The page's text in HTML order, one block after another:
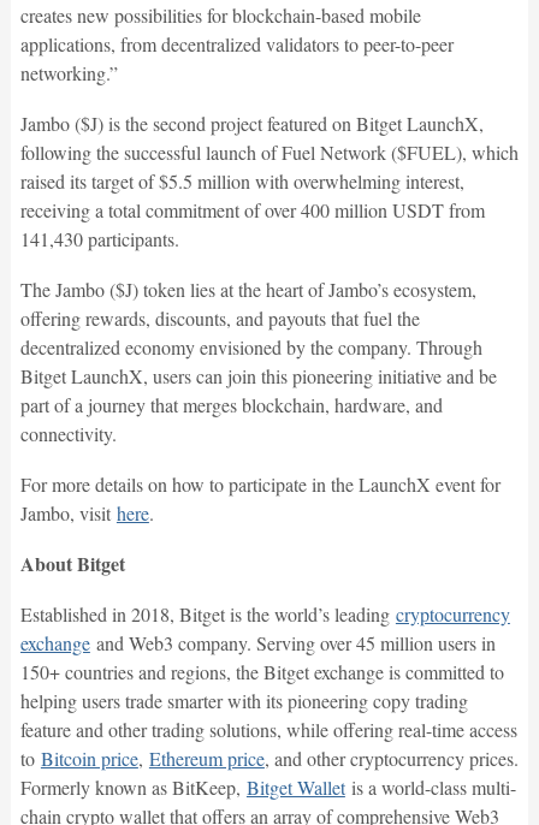
creates new possibilities for blockchain-based mobile
applications, from decentralized validators to peer-to-peer
networking.”
Jambo ($J) is the second project featured on Bitget LaunchX,
following the successful launch of Fuel Network ($FUEL), which
raised its target of $5.5 million with overwhelming interest,
receiving a total commitment of over 400 million USDT from
141,430 participants.
The Jambo ($J) token lies at the heart of Jambo’s ecosystem,
offering rewards, discounts, and payouts that fuel the
decentralized economy envisioned by the company. Through
Bitget LaunchX, users can join this pioneering initiative and be
part of a journey that merges blockchain, hardware, and
connectivity.
For more details on how to participate in the LaunchX event for
Jambo, visit here.
About Bitget
Established in 2018, Bitget is the world’s leading cryptocurrency
exchangeand Web3 company. Serving over 45 million users in
150+ countries and regions, the Bitget exchange is committed to
helping users trade smarter with its pioneering copy trading
feature and other trading solutions, while offering real-time access
to Bitcoin price, Ethereum price, and other cryptocurrency prices.
Formerly known as BitKeep, Bitget Walletis a world-class multi-
chain crypto wallet that offers an array of comprehensive Web3